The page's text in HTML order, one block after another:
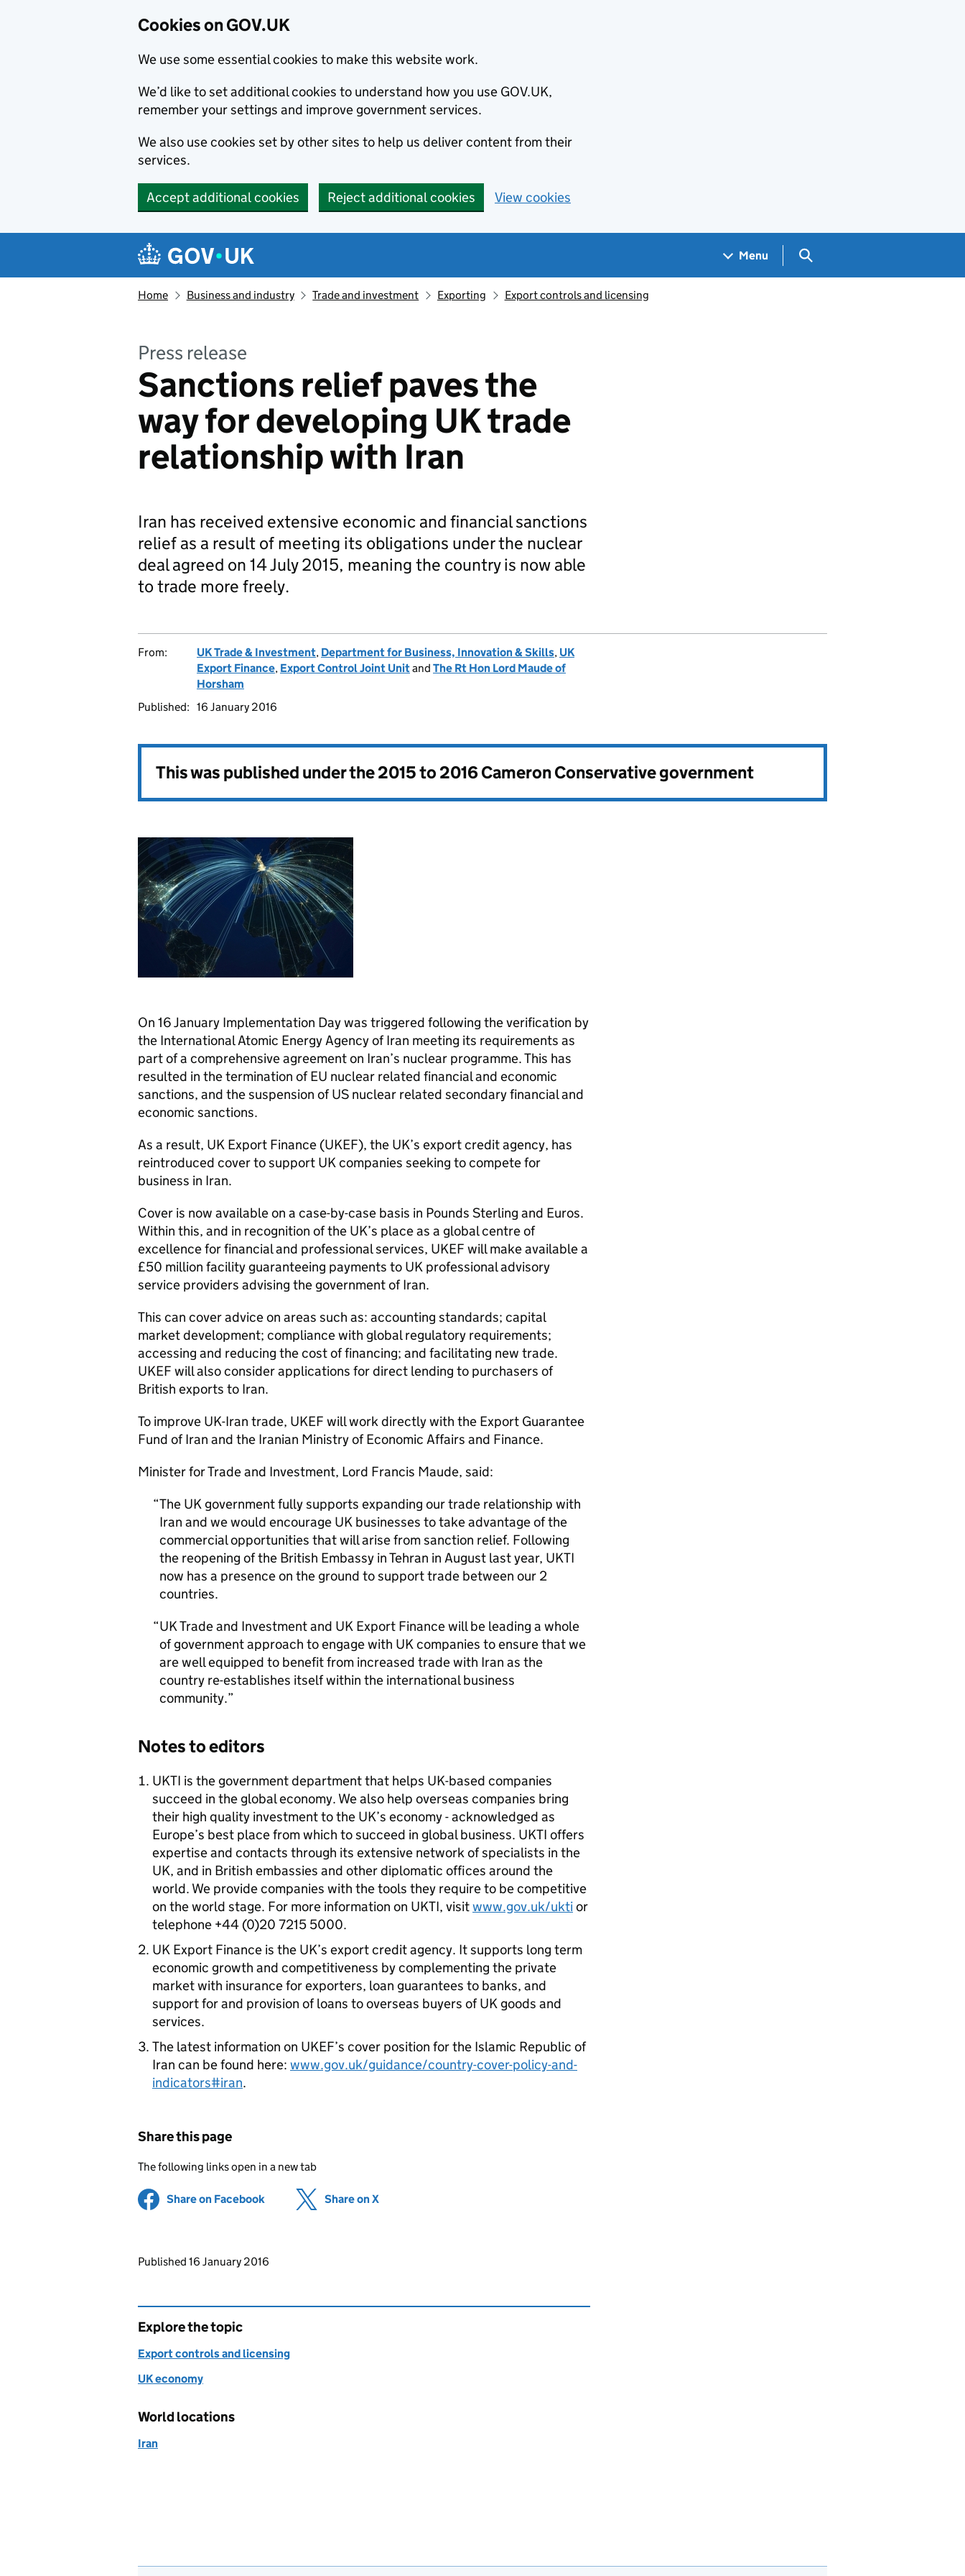
Cookies on GOV.UK
We use some essential cookies to make this website work.
We’d like to set additional cookies to understand how you use GOV.UK,
remember your settings and improve government services.
We also use cookies set by other sites to help us deliver content from their
services.
Accept additional cookies Reject additional cookies View cookies
Navigation menu
Menu Search GOV.UK
Home Business and industry Trade and investment Exporting Export controls and licensing
Press release
Sanctions relief paves the
way for developing UK trade
relationship with Iran
Iran has received extensive economic and financial sanctions
relief as a result of meeting its obligations under the nuclear
deal agreed on 14 July 2015, meaning the country is now able
to trade more freely.
From: UK Trade & Investment, Department for Business, Innovation & Skills, UK
Export Finance, Export Control Joint Unitand The Rt Hon Lord Maude of
Horsham
Published: 16 January 2016
This was published under the2015 to 2016 Cameron Conservative government
On 16 January Implementation Day was triggered following the verification by
the International Atomic Energy Agency of Iran meeting its requirements as
part of a comprehensive agreement on Iran’s nuclear programme. This has
resulted in the termination of EU nuclear related financial and economic
sanctions, and the suspension of US nuclear related secondary financial and
economic sanctions.
As a result, UK Export Finance (UKEF), the UK’s export credit agency, has
reintroduced cover to support UK companies seeking to compete for
business in Iran.
Cover is now available on a case-by-case basis in Pounds Sterling and Euros.
Within this, and in recognition of the UK’s place as a global centre of
excellence for financial and professional services, UKEF will make available a
£50 million facility guaranteeing payments to UK professional advisory
service providers advising the government of Iran.
This can cover advice on areas such as: accounting standards; capital
market development; compliance with global regulatory requirements;
accessing and reducing the cost of financing; and facilitating new trade.
UKEF will also consider applications for direct lending to purchasers of
British exports to Iran.
To improve UK-Iran trade, UKEF will work directly with the Export Guarantee
Fund of Iran and the Iranian Ministry of Economic Affairs and Finance.
Minister for Trade and Investment, Lord Francis Maude, said:
The UK government fully supports expanding our trade relationship with
Iran and we would encourage UK businesses to take advantage of the
commercial opportunities that will arise from sanction relief. Following
the reopening of the British Embassy in Tehran in August last year, UKTI
now has a presence on the ground to support trade between our 2
countries.
UK Trade and Investment and UK Export Finance will be leading a whole
of government approach to engage with UK companies to ensure that we
are well equipped to benefit from increased trade with Iran as the
country re-establishes itself within the international business
community.
Notes to editors
UKTI is the government department that helps UK-based companies
succeed in the global economy. We also help overseas companies bring
their high quality investment to the UK’s economy - acknowledged as
Europe’s best place from which to succeed in global business. UKTI offers
expertise and contacts through its extensive network of specialists in the
UK, and in British embassies and other diplomatic offices around the
world. We provide companies with the tools they require to be competitive
on the world stage. For more information on UKTI, visitwww.gov.uk/uktior
telephone +44 (0)20 7215 5000.
UK Export Finance is the UK’s export credit agency. It supports long term
economic growth and competitiveness by complementing the private
market with insurance for exporters, loan guarantees to banks, and
support for and provision of loans to overseas buyers of UK goods and
services.
The latest information on UKEF’s cover position for the Islamic Republic of
Iran can be found here: www.gov.uk/guidance/country-cover-policy-and-
indicators#iran.
Share this page
The following links open in a new tab
Share on Facebook (opens in new tab)
Share on X
Updates to this page
Published 16 January 2016
Explore the topic
Export controls and licensing
UK economy
World locations
Iran